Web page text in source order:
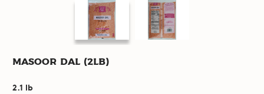
Masoor Dal (2lb)
2.1 lb